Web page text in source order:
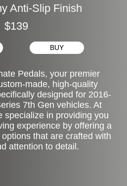
Anti-Slip Finish
$139
BUY
Pedals, your premier
made, high-quality
designed for 2016-
7th Gen vehicles. At
specialize in providing you
experience by offering a
that are crafted with
attention to detail.